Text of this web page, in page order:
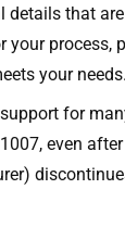
details that
your process,
your needs.
for
even